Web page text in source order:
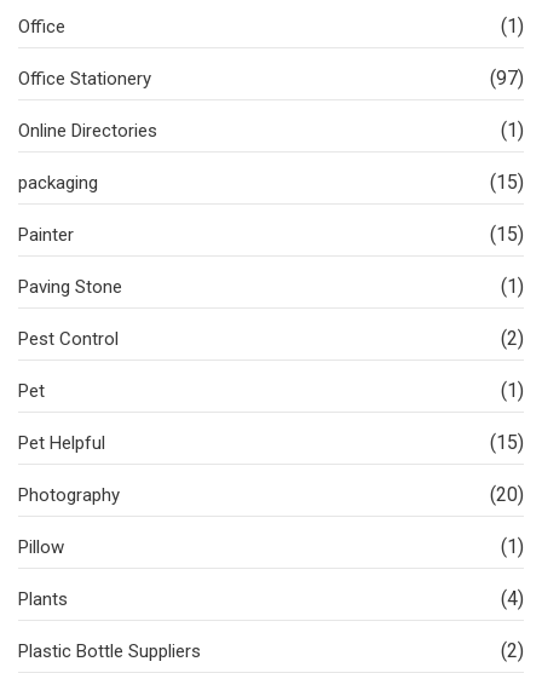
Office (1)
Office Stationery (97)
Online Directories (1)
packaging (15)
Painter (15)
Paving Stone (1)
Pest Control (2)
Pet (1)
Pet Helpful (15)
Photography (20)
Pillow (1)
Plants (4)
Plastic Bottle Suppliers (2)